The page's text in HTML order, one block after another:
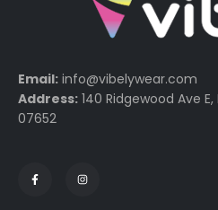
Email: info@vibelywear.com
Address: 140 Ridgewood Ave
07652